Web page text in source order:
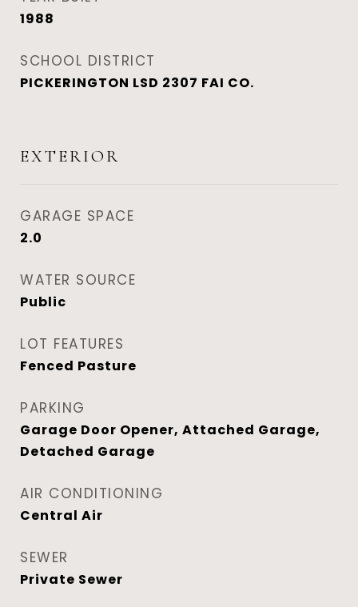
1988
SCHOOL DISTRICT
PICKERINGTON LSD 2307 FAI CO.
EXTERIOR
GARAGE SPACE
2.0
WATER SOURCE
Public
LOT FEATURES
Fenced Pasture
PARKING
Garage Door Opener, Attached Garage,
Detached Garage
AIR CONDITIONING
Central Air
SEWER
Private Sewer